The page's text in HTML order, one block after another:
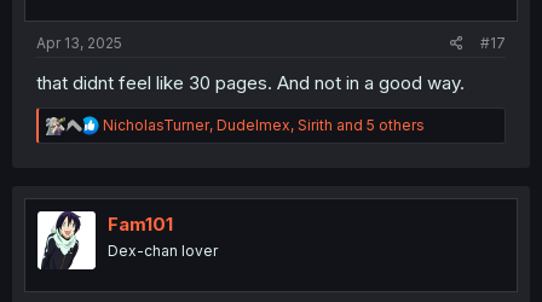
Apr 13, 2025 #17
that didnt feel like 30 pages. And not in a good way.
R
e
t
n
NicholasTurner, Dudelmex, Sirith and 5 others
Fam101
Dex-chan lover